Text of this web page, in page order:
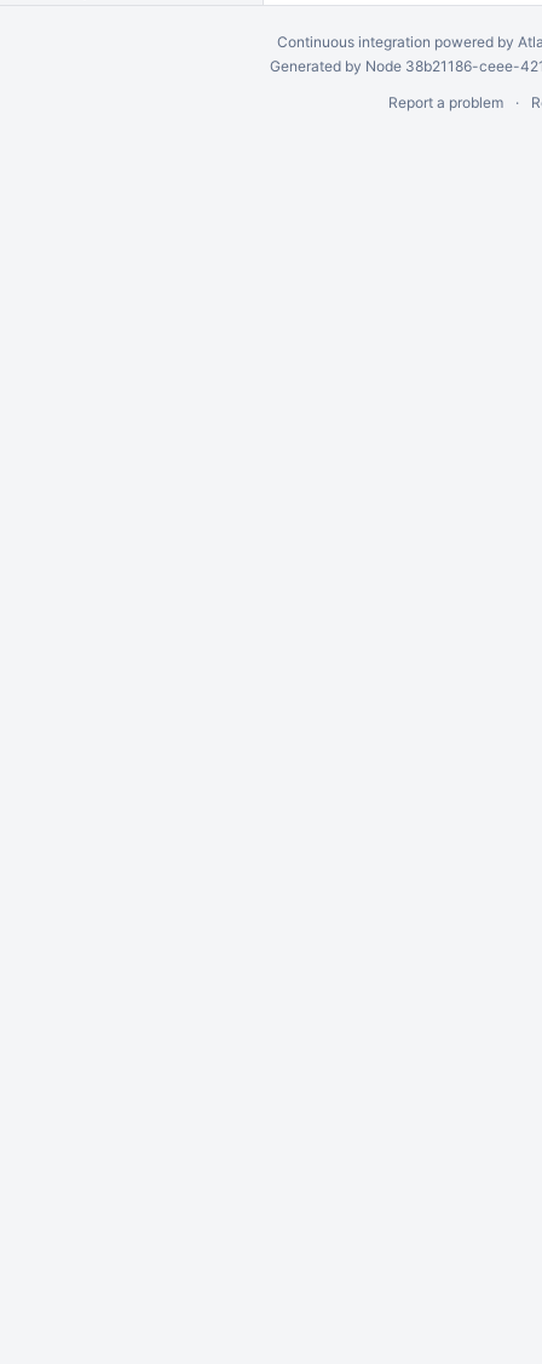
Continuous integration powered by
Generated by Node 38b21186-ceee-
Report a problem